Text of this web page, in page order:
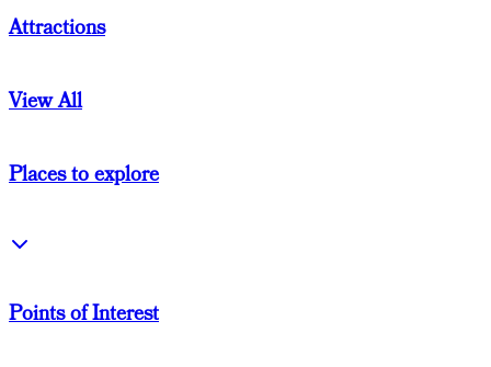
Attractions
View All
Places to explore
Points of Interest